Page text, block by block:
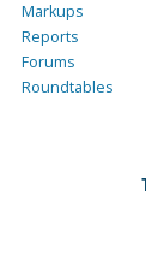
Markups
Reports
Forums
Roundtables